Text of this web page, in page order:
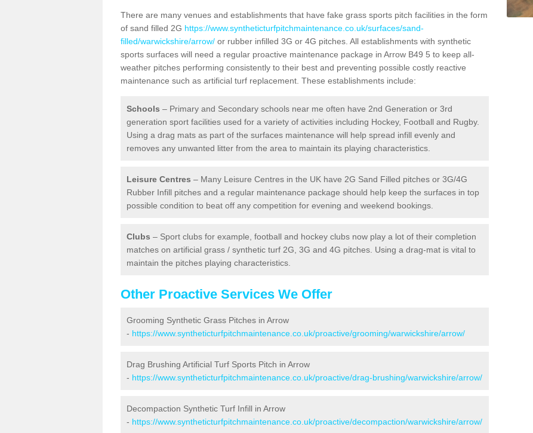
There are many venues and establishments that have fake grass sports pitch facilities in the form
of sand filled 2G https://www.syntheticturfpitchmaintenance.co.uk/surfaces/sand-
filled/warwickshire/arrow/ or rubber infilled 3G or 4G pitches. All establishments with synthetic
sports surfaces will need a regular proactive maintenance package in Arrow B49 5 to keep all-
weather pitches performing consistently to their best and preventing possible costly reactive
maintenance such as artificial turf replacement. These establishments include:
Schools – Primary and Secondary schools near me often have 2nd Generation or 3rd
generation sport facilities used for a variety of activities including Hockey, Football and Rugby.
Using a drag mats as part of the surfaces maintenance will help spread infill evenly and
removes any unwanted litter from the area to maintain its playing characteristics.
Leisure Centres – Many Leisure Centres in the UK have 2G Sand Filled pitches or 3G/4G
Rubber Infill pitches and a regular maintenance package should help keep the surfaces in top
possible condition to beat off any competition for evening and weekend bookings.
Clubs – Sport clubs for example, football and hockey clubs now play a lot of their completion
matches on artificial grass / synthetic turf 2G, 3G and 4G pitches. Using a drag-mat is vital to
maintain the pitches playing characteristics.
Other Proactive Services We Offer
Grooming Synthetic Grass Pitches in Arrow
- https://www.syntheticturfpitchmaintenance.co.uk/proactive/grooming/warwickshire/arrow/
Drag Brushing Artificial Turf Sports Pitch in Arrow
- https://www.syntheticturfpitchmaintenance.co.uk/proactive/drag-brushing/warwickshire/arrow/
Decompaction Synthetic Turf Infill in Arrow
- https://www.syntheticturfpitchmaintenance.co.uk/proactive/decompaction/warwickshire/arrow/